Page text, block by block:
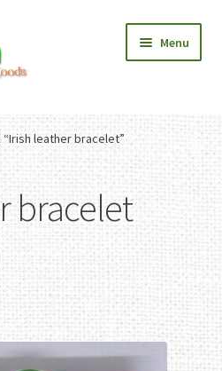
Menu
Expand
child
menu
Expand
child
menu
Expand
child
menu
leather bracelet”
bracelet